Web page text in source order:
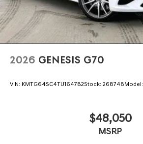
2026 GENESIS G70
VIN: KMTG64SC4TU164782Stock: 268748Model:
$48,050
MSRP